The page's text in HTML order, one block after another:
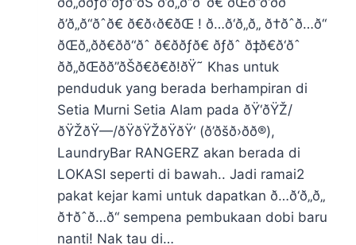
ð’ð„ð“ðˆð€ ð€ð‹ð€ðŒ ! ð…ð‘ð„ð„ ð†ðˆð…ð“
ðŒð„ðð€ðð“ðˆ ð€ððƒð€ ðƒðˆ ð‡ð€ð‘ðˆ
ðð„ðŒðð”ðŠð€ð€ð!ðŸ˜ Khas untuk
penduduk yang berada berhampiran di
Setia Murni Setia Alam pada ðŸ‘ðŸŽ/
ðŸŽðŸ—/ðŸðŸŽðŸðŸ‘ (ð’ðšð›ð­ð®),
LaundryBar RANGERZ akan berada di
LOKASI seperti di bawah.. Jadi ramai2
pakat kejar kami untuk dapatkan ð…ð‘ð„ð„
ð†ðˆð…ð“ sempena pembukaan dobi baru
nanti! Nak tau di…